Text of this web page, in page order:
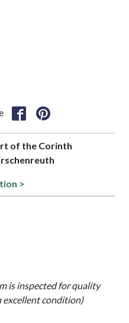
of the Corinth
>
is inspected for quality
excellent condition)